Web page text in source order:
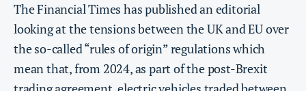
The Financial Times has published an editorial
looking at the tensions between the UK and EU over
the so-called “rules of origin” regulations which
mean that, from 2024, as part of the post-Brexit